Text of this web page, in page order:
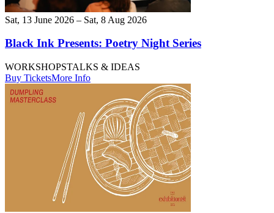
Sat, 13 June 2026 – Sat, 8 Aug 2026
Black Ink Presents: Poetry Night Series
WORKSHOPSTALKS & IDEAS
Buy TicketsMore Info